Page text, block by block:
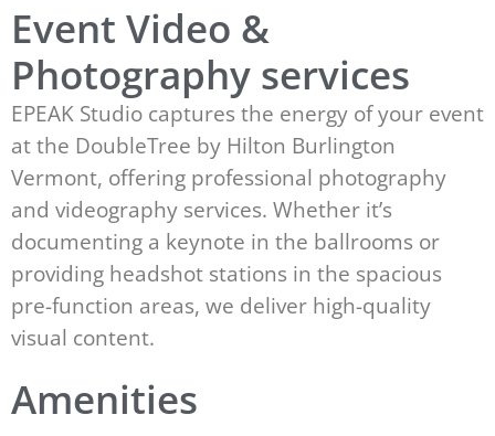
Event Video &
Photography services
EPEAK Studio captures the energy of your event
at the DoubleTree by Hilton Burlington
Vermont, offering professional photography
and videography services. Whether it’s
documenting a keynote in the ballrooms or
providing headshot stations in the spacious
pre-function areas, we deliver high-quality
visual content.
Amenities